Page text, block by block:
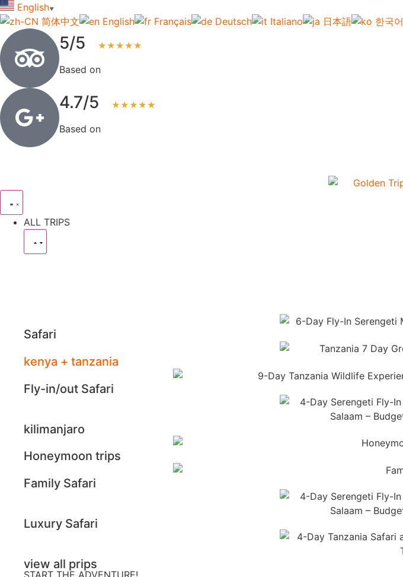
English▼
简体中文 English Français Deutsch Italiano 日本語 한국어
5/5 ★★★★★
Based on
4.7/5 ★★★★★
Based on
ALL TRIPS
Safari
kenya + tanzania
Fly-in/out Safari
kilimanjaro
Honeymoon trips
Family Safari
Luxury Safari
view all prips
START THE ADVENTURE!